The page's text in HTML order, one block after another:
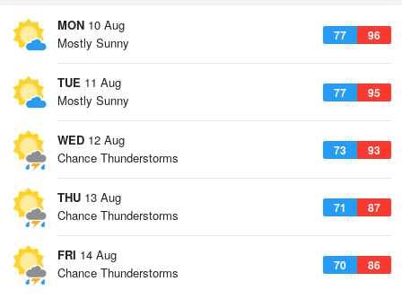
MON 10 Aug
77 96
Mostly Sunny
TUE 11 Aug
77 95
Mostly Sunny
WED 12 Aug
73 93
Chance Thunderstorms
THU 13 Aug
71 87
Chance Thunderstorms
FRI 14 Aug
70 86
Chance Thunderstorms